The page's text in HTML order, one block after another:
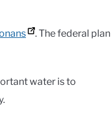
. The federal plan
water is to